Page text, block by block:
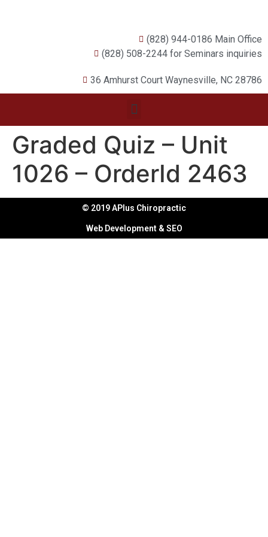
(828) 944-0186 Main Office
(828) 508-2244 for Seminars inquiries
36 Amhurst Court Waynesville, NC 28786
Graded Quiz – Unit
1026 – OrderId 2463
© 2019 APlus Chiropractic
Web Development & SEO